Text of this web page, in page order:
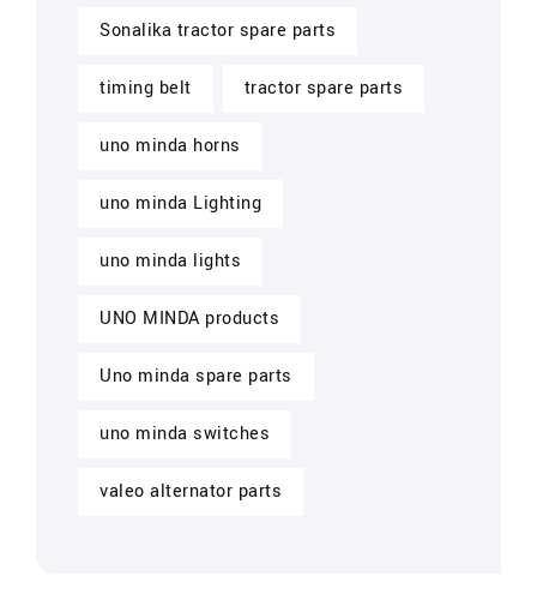
Sonalika tractor spare parts
timing belt tractor spare parts
uno minda horns
uno minda Lighting
uno minda lights
UNO MINDA products
Uno minda spare parts
uno minda switches
valeo alternator parts